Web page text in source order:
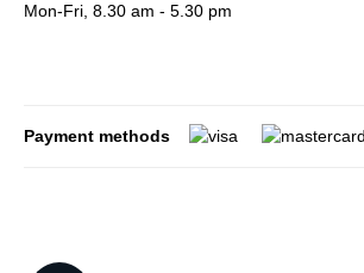
Mon-Fri, 8.30 am - 5.30 pm
Payment methods